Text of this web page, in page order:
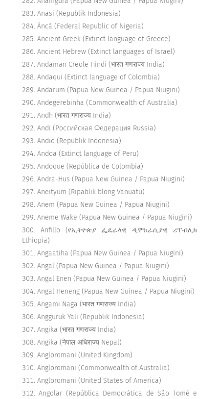
Anasi (Republik Indonesia)
Áncá (Federal Republic of Nigeria)
Ancient Greek (Extinct language of Greece)
Ancient Hebrew (Extinct languages of Israel)
Andaman Creole Hindi (भारत गणराज्य India)
Andaqui (Extinct language of Colombia)
Andarum (Papua New Guinea / Papua Niugini)
Andegerebinha (Commonwealth of Australia)
Andh (भारत गणराज्य India)
Andi (Российская Федерация Russia)
Andio (Republik Indonesia)
Andoa (Extinct language of Peru)
Andoque (República de Colombia)
Andra-Hus (Papua New Guinea / Papua Niugini)
Aneityum (Ripablik blong Vanuatu)
Anem (Papua New Guinea / Papua Niugini)
Aneme Wake (Papua New Guinea / Papua Niugini)
Anfillo (የኢትዮጵያ ፌዴራላዊ ዲሞክራሲያዊ ሪፐብሊክ
Ethiopia)
Angaatiha (Papua New Guinea / Papua Niugini)
Angal (Papua New Guinea / Papua Niugini)
Angal Enen (Papua New Guinea / Papua Niugini)
Angal Heneng (Papua New Guinea / Papua Niugini)
Angami Naga (भारत गणराज्य India)
Angguruk Yali (Republik Indonesia)
Angika (भारत गणराज्य India)
Angika (नेपाल अधिराज्य Nepal)
Angloromani (United Kingdom)
Angloromani (Commonwealth of Australia)
Angloromani (United States of America)
Angolar (República Democrática de São Tomé e